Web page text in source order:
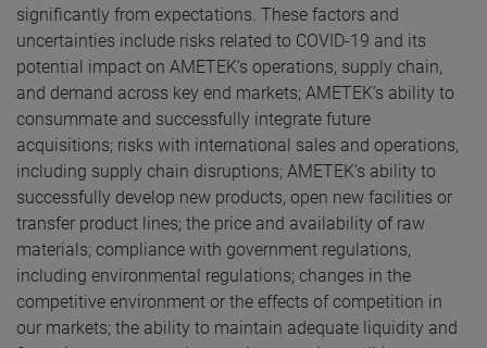
significantly from expectations. These factors and
uncertainties include risks related to COVID-19 and its
potential impact on AMETEK’s operations, supply chain,
and demand across key end markets; AMETEK’s ability to
consummate and successfully integrate future
acquisitions; risks with international sales and operations,
including supply chain disruptions; AMETEK’s ability to
successfully develop new products, open new facilities or
transfer product lines; the price and availability of raw
materials; compliance with government regulations,
including environmental regulations; changes in the
competitive environment or the effects of competition in
our markets; the ability to maintain adequate liquidity and